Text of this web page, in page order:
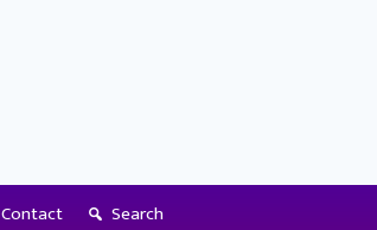
Contact
Search